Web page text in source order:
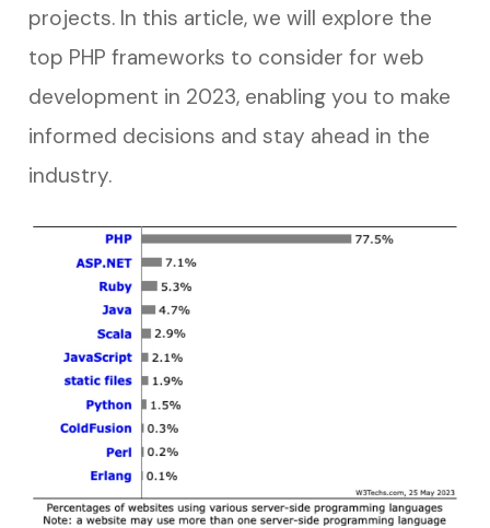
projects. In this article, we will explore the
top PHP frameworks to consider for web
development in 2023, enabling you to make
informed decisions and stay ahead in the
industry.